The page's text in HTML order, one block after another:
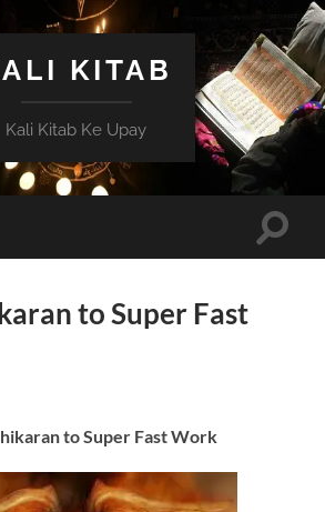
KITAB
Kali Kitab Ke Upay
Toggle
to Super Fast
to Super Fast Work